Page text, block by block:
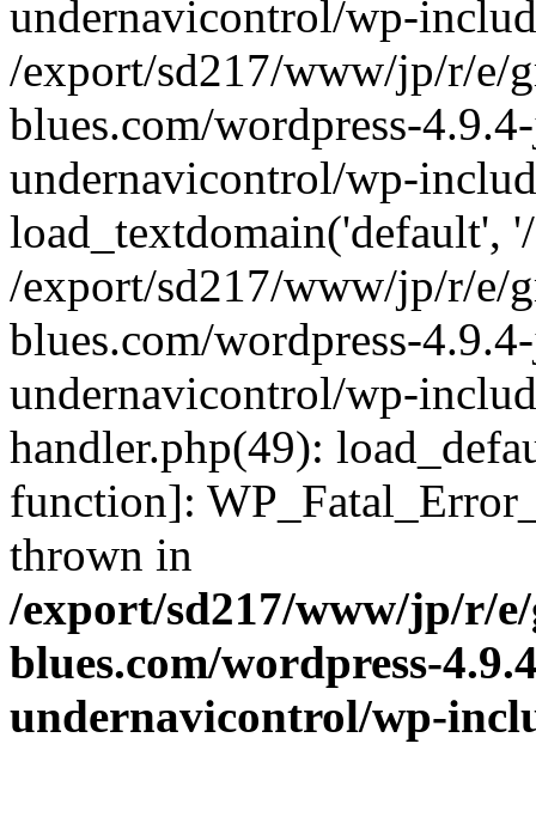
undernavicontrol/wp-
/export/sd217/www/jp/r/e/
blues.com/wordpress-
undernavicontrol/wp-
load_textdomain('default',
/export/sd217/www/jp/r/e/
blues.com/wordpress-
undernavicontrol/wp-
handler.php(49):
function]:
thrown in
/export/sd217/www/jp/r/
blues.com/wordpress-
undernavicontrol/wp-